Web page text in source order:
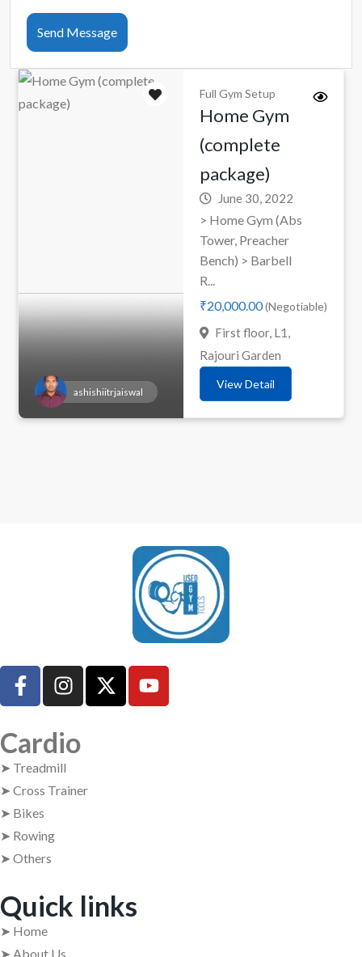
Send Message
ashishiitrjaiswal
Full Gym Setup
Home Gym
(complete
package)
June 30, 2022
> Home Gym (Abs
Tower, Preacher
Bench) > Barbell
R...
₹20,000.00(Negotiable)
First floor, L1,
Rajouri Garden
View Detail
Cardio
➤ Treadmill
➤ Cross Trainer
➤ Bikes
➤ Rowing
➤ Others
Quick links
➤ Home
➤ About Us